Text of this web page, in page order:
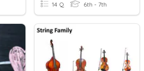
14 Q 6th - 7th